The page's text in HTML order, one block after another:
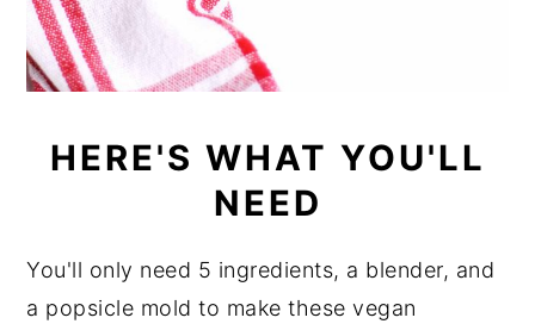
HERE'S WHAT YOU'LL
NEED
You'll only need 5 ingredients, a blender, and
a popsicle mold to make these vegan